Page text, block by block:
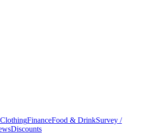
ClothingFinanceFood & DrinkSurvey /
Discounts